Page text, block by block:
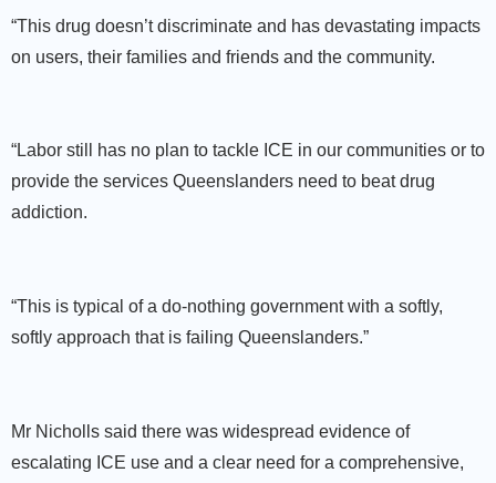
“This drug doesn’t discriminate and has devastating impacts
on users, their families and friends and the community.
“Labor still has no plan to tackle ICE in our communities or to
provide the services Queenslanders need to beat drug
addiction.
“This is typical of a do-nothing government with a softly,
softly approach that is failing Queenslanders.”
Mr Nicholls said there was widespread evidence of
escalating ICE use and a clear need for a comprehensive,